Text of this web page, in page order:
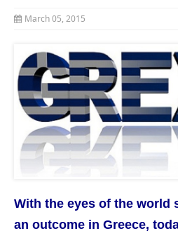
March 05, 2015
With the eyes of the world
an outcome in Greece,